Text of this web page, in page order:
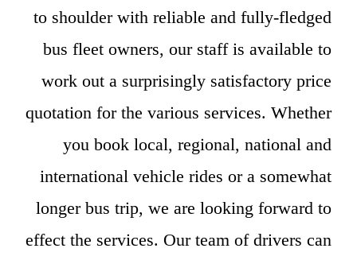
to shoulder with reliable and fully-fledged
bus fleet owners, our staff is available to
work out a surprisingly satisfactory price
quotation for the various services. Whether
you book local, regional, national and
international vehicle rides or a somewhat
longer bus trip, we are looking forward to
effect the services. Our team of drivers can